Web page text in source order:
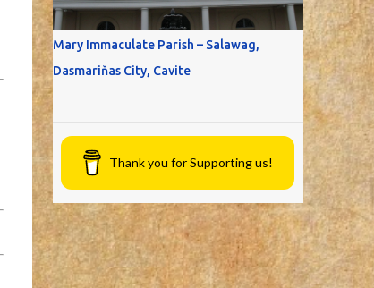
Mary Immaculate Parish – Salawag,
Dasmariňas City, Cavite
Thank you for Supporting us!